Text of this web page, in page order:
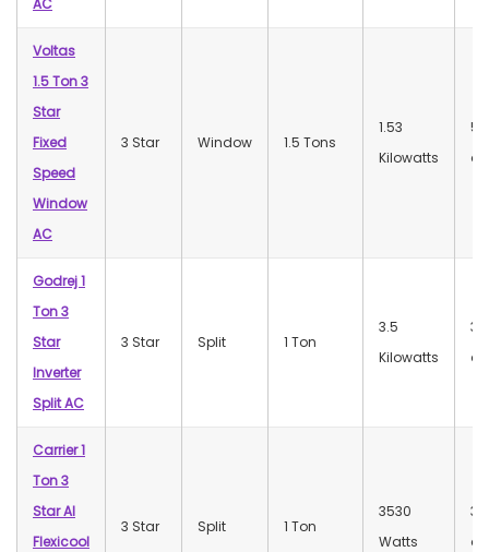
AC
Voltas
1.5 Ton 3
Star
Fixed
Speed
Window
AC
3 Star Window 1.5 Tons
1.53
Kilowatts
56
dB
Godrej 1
Ton 3
Star
Inverter
Split AC
3 Star Split 1 Ton
3.5
Kilowatts
37
dB
Carrier 1
Ton 3
Star AI
Flexicool
3 Star Split 1 Ton
3530
Watts
32
dB